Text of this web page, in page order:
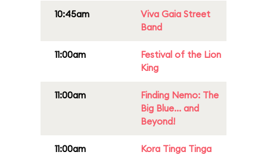
10:45am
Viva Gaia Street
Band
11:00am
Festival of the Lion
King
11:00am
Finding Nemo: The
Big Blue... and
Beyond!
11:00am Kora Tinga Tinga